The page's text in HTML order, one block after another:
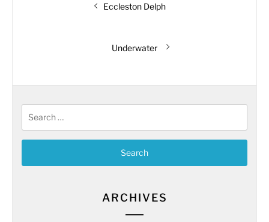
Previous
Eccleston Delph
Next
Underwater
for:
ARCHIVES